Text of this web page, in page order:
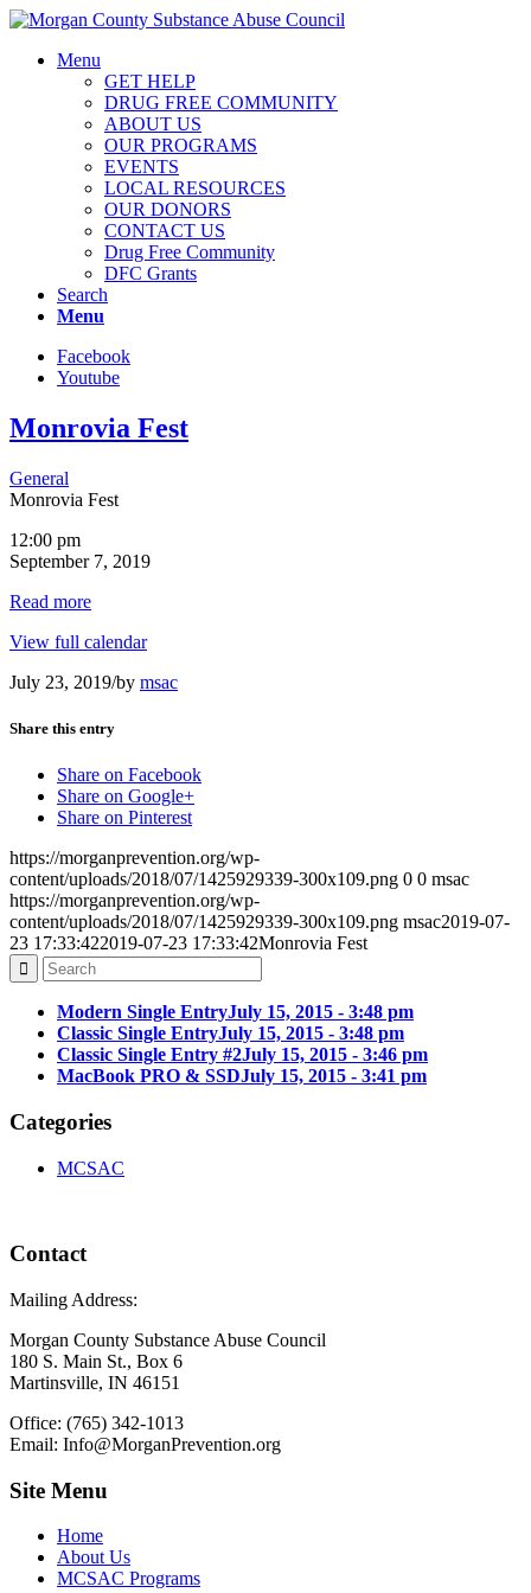
Menu
GET HELP
DRUG FREE COMMUNITY
ABOUT US
OUR PROGRAMS
EVENTS
LOCAL RESOURCES
OUR DONORS
CONTACT US
Drug Free Community
DFC Grants
Search
Menu
Facebook
Youtube
Monrovia Fest
General
Monrovia Fest
12:00 pm
September 7, 2019
Read more
View full calendar
July 23, 2019/by msac
Share this entry
Share on Facebook
Share on Google+
Share on Pinterest
https://morganprevention.org/wp-
content/uploads/2018/07/1425929339-300x109.png 0 0 msac
https://morganprevention.org/wp-
content/uploads/2018/07/1425929339-300x109.png msac2019-07-
23 17:33:422019-07-23 17:33:42Monrovia Fest
Modern Single EntryJuly 15, 2015 - 3:48 pm
Classic Single EntryJuly 15, 2015 - 3:48 pm
Classic Single Entry #2July 15, 2015 - 3:46 pm
MacBook PRO & SSDJuly 15, 2015 - 3:41 pm
Categories
MCSAC
Contact
Mailing Address:
Morgan County Substance Abuse Council
180 S. Main St., Box 6
Martinsville, IN 46151
Office: (765) 342-1013
Email: Info@MorganPrevention.org
Site Menu
Home
About Us
MCSAC Programs